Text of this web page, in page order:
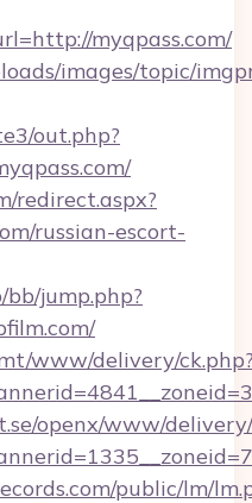
myqpass.com/
images/topic/
out.php?
redirect.aspx?
russian-escort-
jump.php?
www/delivery/
openx/www/
public/lm/